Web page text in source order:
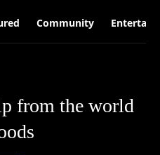
Community
from the world